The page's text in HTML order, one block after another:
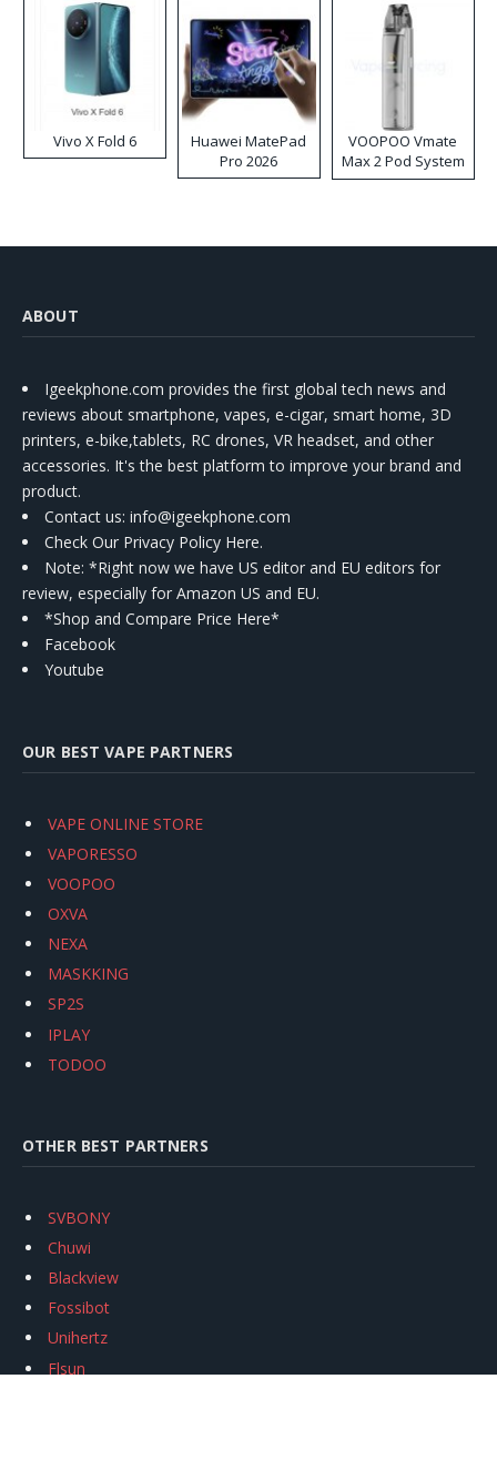
Vivo X Fold 6
Huawei MatePad
Pro 2026
VOOPOO Vmate
Max 2 Pod System
Kit
ABOUT
Igeekphone.com provides the first global tech news and
reviews about smartphone, vapes, e-cigar, smart home, 3D
printers, e-bike,tablets, RC drones, VR headset, and other
accessories. It's the best platform to improve your brand and
product.
Contact us: info@igeekphone.com
Check Our Privacy Policy Here.
Note: *Right now we have US editor and EU editors for
review, especially for Amazon US and EU.
*Shop and Compare Price Here*
Facebook
Youtube
OUR BEST VAPE PARTNERS
VAPE ONLINE STORE
VAPORESSO
VOOPOO
OXVA
NEXA
MASKKING
SP2S
IPLAY
TODOO
OTHER BEST PARTNERS
SVBONY
Chuwi
Blackview
Fossibot
Unihertz
Flsun